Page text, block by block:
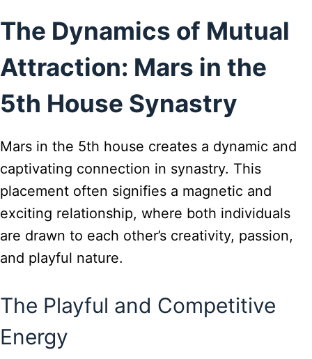
The Dynamics of Mutual
Attraction: Mars in the
5th House Synastry
Mars in the 5th house creates a dynamic and
captivating connection in synastry. This
placement often signifies a magnetic and
exciting relationship, where both individuals
are drawn to each other’s creativity, passion,
and playful nature.
The Playful and Competitive
Energy